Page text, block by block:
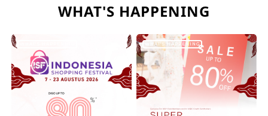
WHAT'S HAPPENING
WHAT'S HAPPENING